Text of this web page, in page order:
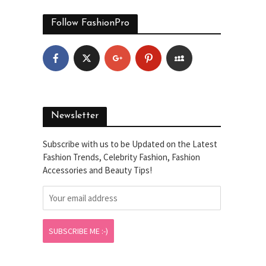
Follow FashionPro
Newsletter
Subscribe with us to be Updated on the Latest
Fashion Trends, Celebrity Fashion, Fashion
Accessories and Beauty Tips!